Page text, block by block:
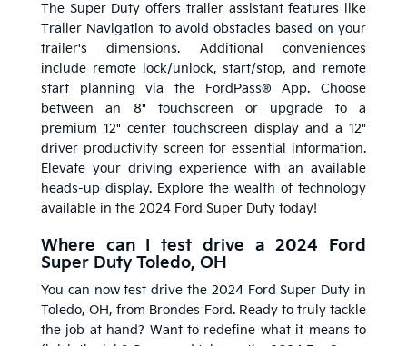
The Super Duty offers trailer assistant features like
Trailer Navigation to avoid obstacles based on your
trailer's dimensions. Additional conveniences
include remote lock/unlock, start/stop, and remote
start planning via the FordPass® App. Choose
between an 8" touchscreen or upgrade to a
premium 12" center touchscreen display and a 12"
driver productivity screen for essential information.
Elevate your driving experience with an available
heads-up display. Explore the wealth of technology
available in the 2024 Ford Super Duty today!
Where can I test drive a 2024 Ford
Super Duty Toledo, OH
You can now test drive the 2024 Ford Super Duty in
Toledo, OH, from Brondes Ford. Ready to truly tackle
the job at hand? Want to redefine what it means to